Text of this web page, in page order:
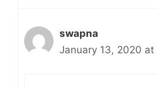
swapna
January 13, 2020 at